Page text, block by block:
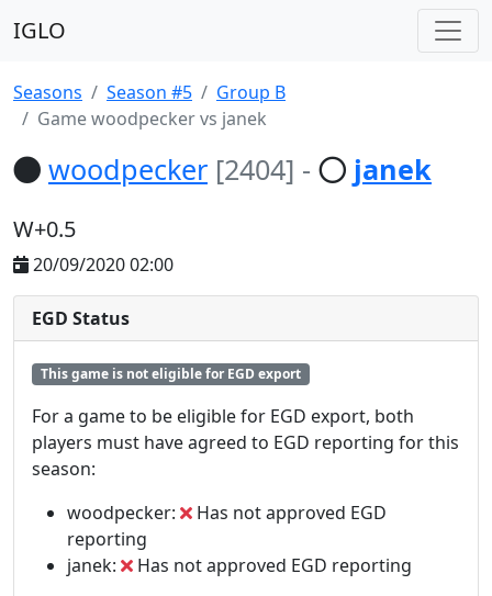
IGLO
Seasons Season #5
Group B
Game woodpecker vs janek
woodpecker [2404] - janek
W+0.5
20/09/2020 02:00
EGD Status
This game is not eligible for EGD export
For a game to be eligible for EGD export, both
players must have agreed to EGD reporting for this
season:
woodpecker:
Has not approved EGD
reporting
janek:
Has not approved EGD reporting